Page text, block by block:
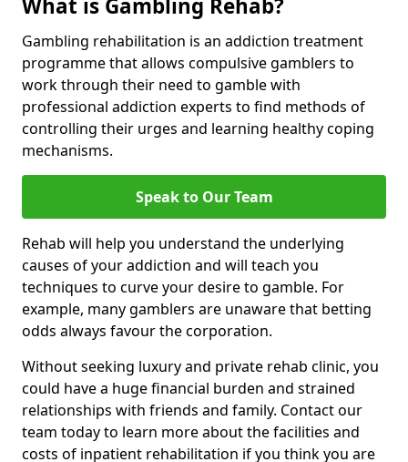
What is Gambling Rehab?
Gambling rehabilitation is an addiction treatment
programme that allows compulsive gamblers to
work through their need to gamble with
professional addiction experts to find methods of
controlling their urges and learning healthy coping
mechanisms.
Speak to Our Team
Rehab will help you understand the underlying
causes of your addiction and will teach you
techniques to curve your desire to gamble. For
example, many gamblers are unaware that betting
odds always favour the corporation.
Without seeking luxury and private rehab clinic, you
could have a huge financial burden and strained
relationships with friends and family. Contact our
team today to learn more about the facilities and
costs of inpatient rehabilitation if you think you are